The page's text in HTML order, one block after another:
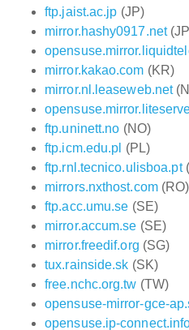
ftp.jaist.ac.jp (JP)
mirror.hashy0917.net
mirror.kakao.com (KR)
mirror.nl.leaseweb.net
ftp.uninett.no (NO)
ftp.icm.edu.pl (PL)
ftp.rnl.tecnico.ulisboa.pt
mirrors.nxthost.com(RO)
ftp.acc.umu.se (SE)
mirror.accum.se (SE)
mirror.freedif.org (SG)
tux.rainside.sk (SK)
free.nchc.org.tw (TW)
opensuse-mirror-gce-
opensuse.ip-